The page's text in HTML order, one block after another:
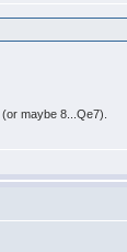
(or maybe 8...Qe7).